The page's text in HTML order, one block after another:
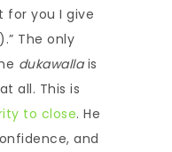
for you I give
The only
dukawallais
all. This is
to close. He
and